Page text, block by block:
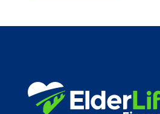
VA assistance
Proceeds from selling
Personal Loans